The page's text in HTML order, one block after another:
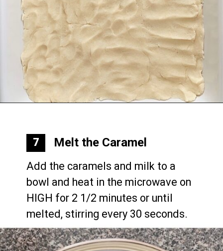
Melt the Caramel
Add the caramels and milk to a
bowl and heat in the microwave on
HIGH for 2 1/2 minutes or until
melted, stirring every 30 seconds.
7